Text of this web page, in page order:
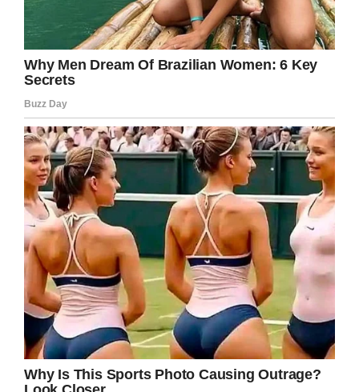
Facebook Twitter Pinterest
LinkedIn